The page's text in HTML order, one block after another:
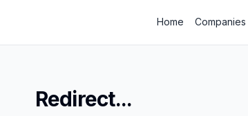
Home Companies
Redirect...